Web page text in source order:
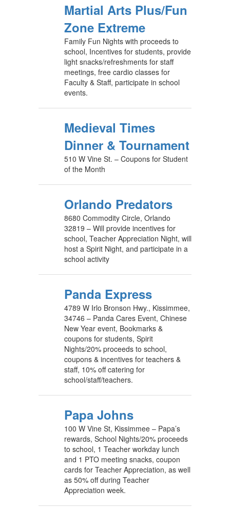
Martial Arts Plus/Fun
Zone Extreme
Family Fun Nights with proceeds to
school, Incentives for students, provide
light snacks/refreshments for staff
meetings, free cardio classes for
Faculty & Staff, participate in school
events.
Medieval Times
Dinner & Tournament
510 W Vine St. – Coupons for Student
of the Month
​Orlando Predators
8680 Commodity Circle, Orlando
32819 – Will provide incentives for
school, Teacher Appreciation Night, will
host a Spirit Night, and participate in a
school activity
Panda Express
4789 W Irlo Bronson Hwy., Kissimmee,
34746 – Panda Cares Event, Chinese
New Year event, Bookmarks &
coupons for students, Spirit
Nights/20% proceeds to school,
coupons & incentives for teachers &
staff, 10% off catering for
school/staff/teachers.
Papa Johns
100 W Vine St, Kissimmee – Papa’s
rewards, School Nights/20% proceeds
to school, 1 Teacher workday lunch
and 1 PTO meeting snacks, coupon
cards for Teacher Appreciation, as well
as 50% off during Teacher
Appreciation week.